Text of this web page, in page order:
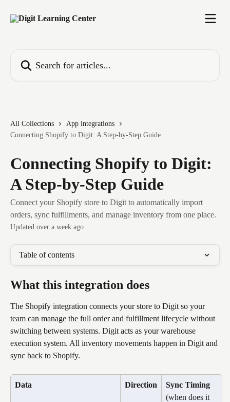
All Collections
App integrations
Connecting Shopify to Digit: A Step-by-Step Guide
Connecting Shopify to Digit:
A Step-by-Step Guide
Connect your Shopify store to Digit to automatically import
orders, sync fulfillments, and manage inventory from one place.
Updated over a week ago
Table of contents
What this integration does
The Shopify integration connects your store to Digit so your
team can manage the full order and fulfillment lifecycle without
switching between systems. Digit acts as your warehouse
execution system. All inventory movements happen in Digit and
sync back to Shopify.
Data Direction
Sync Timing
(when does it